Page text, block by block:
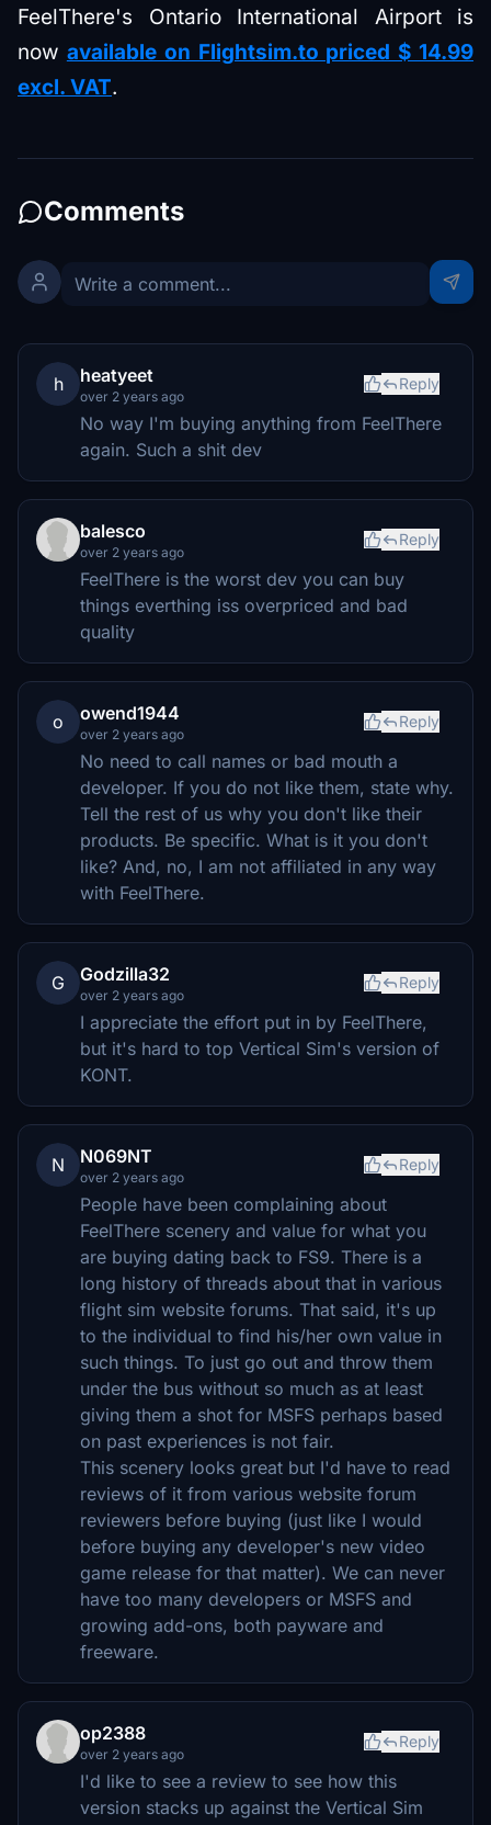
FeelThere's Ontario International Airport is
now available on Flightsim.to priced $ 14.99
excl. VAT.
Comments
h heatyeet
over 2 years ago
Reply
No way I'm buying anything from FeelThere
again. Such a shit dev
balesco
over 2 years ago
Reply
FeelThere is the worst dev you can buy
things everthing iss overpriced and bad
quality
o owend1944
over 2 years ago
Reply
No need to call names or bad mouth a
developer. If you do not like them, state why.
Tell the rest of us why you don't like their
products. Be specific. What is it you don't
like? And, no, I am not affiliated in any way
with FeelThere.
G Godzilla32
over 2 years ago
Reply
I appreciate the effort put in by FeelThere,
but it's hard to top Vertical Sim's version of
KONT.
N N069NT
over 2 years ago
Reply
People have been complaining about
FeelThere scenery and value for what you
are buying dating back to FS9. There is a
long history of threads about that in various
flight sim website forums. That said, it's up
to the individual to find his/her own value in
such things. To just go out and throw them
under the bus without so much as at least
giving them a shot for MSFS perhaps based
on past experiences is not fair.
This scenery looks great but I'd have to read
reviews of it from various website forum
reviewers before buying (just like I would
before buying any developer's new video
game release for that matter). We can never
have too many developers or MSFS and
growing add-ons, both payware and
freeware.
op2388
over 2 years ago
Reply
I'd like to see a review to see how this
version stacks up against the Vertical Sim